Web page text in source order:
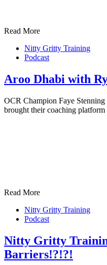
Read More
Nitty Gritty Training
Podcast
Aroo Dhabi with
OCR Champion Faye
brought their coaching
Read More
Nitty Gritty Training
Podcast
Nitty Gritty
Barriers!?!?!